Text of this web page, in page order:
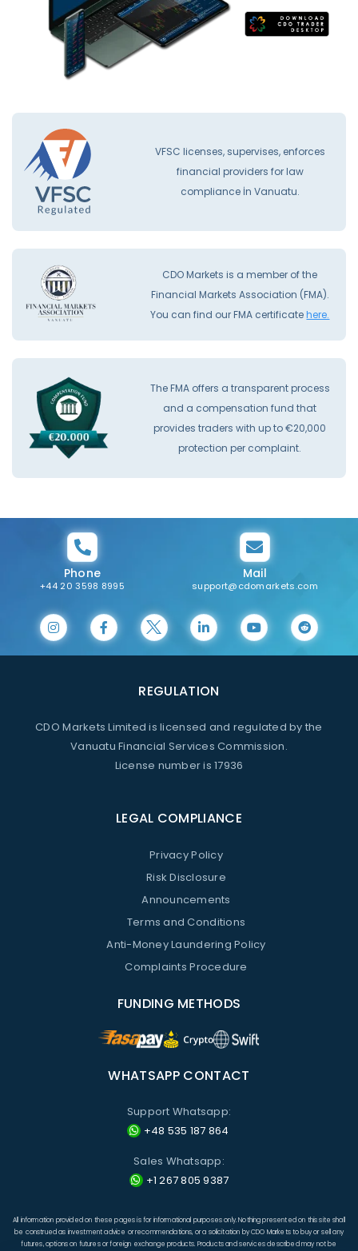
VFSC licenses, supervises, enforces
financial providers for law
compliance İn Vanuatu.
CDO Markets is a member of the
Financial Markets Association (FMA).
You can find our FMA certificatehere.
The FMA offers a transparent process
and a compensation fund that
provides traders with up to €20,000
protection per complaint.
Phone
+44 20 3598 8995
Mail
support@cdomarkets.com
REGULATION
CDO Markets Limited is licensed and regulated by the
Vanuatu Financial Services Commission.
License number is 17936
LEGAL COMPLIANCE
Privacy Policy
Risk Disclosure
Announcements
Terms and Conditions
Anti-Money Laundering Policy
Complaints Procedure
FUNDING METHODS
WHATSAPP CONTACT
Support Whatsapp:
+48 535 187 864
Sales Whatsapp:
+1 267 805 9387
All information provided on these pages is for informational purposes only. Nothing presented on this site shall
be construed as investment advice or recommendations, or a solicitation by CDO Markets to buy or sell any
futures, options on futures or foreign exchange products. Products and services described may not be